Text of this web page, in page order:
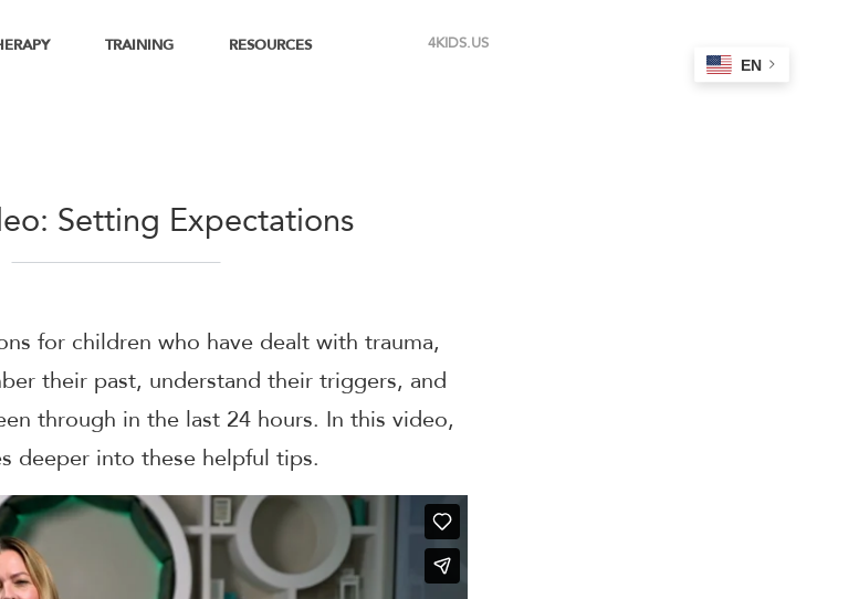
TRAINING RESOURCES 4KIDS.US
EN
Setting Expectations
for children who have dealt with trauma,
their past, understand their triggers, and
through in the last 24 hours. In this video,
deeper into these helpful tips.